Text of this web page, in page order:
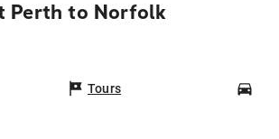
Perth to Norfolk
Tours